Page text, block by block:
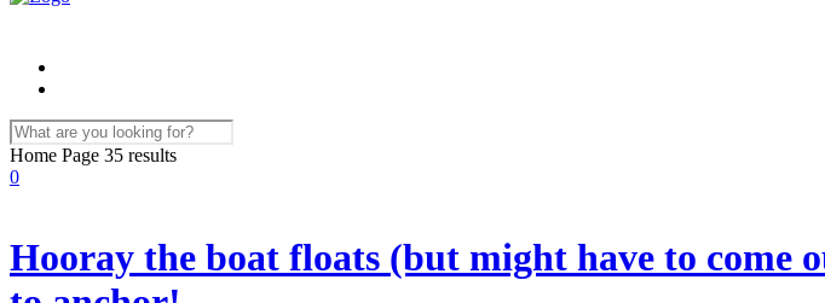
Home Page 35 results
0
Hooray the boat floats (but might have to come